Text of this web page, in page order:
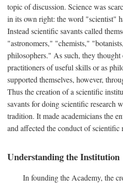
topic of discussion. Science was
in its own right: the word "scientist"
Instead scientific savants called
"astronomers," "chemists,"
philosophers." As such, they thought
practitioners of useful skills or as
supported themselves, however,
Thus the creation of a scientific
savants for doing scientific research
tradition. It made academicians the
and affected the conduct of scientific
Understanding the Institution
In founding the Academy, the